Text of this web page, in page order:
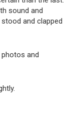
sound and
and clapped
and